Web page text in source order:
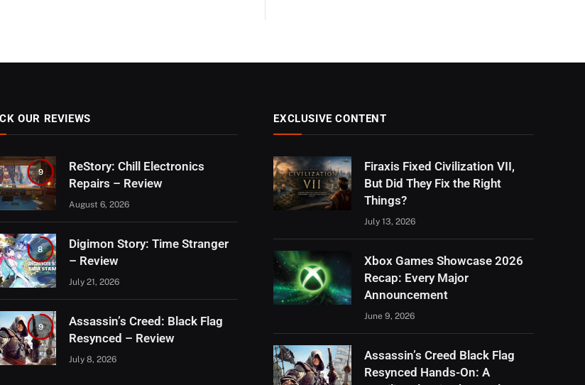
OUR REVIEWS
9
ReStory: Chill Electronics
Repairs – Review
August 6, 2026
8
Digimon Story: Time Stranger
– Review
July 21, 2026
9
Assassin’s Creed: Black Flag
Resynced – Review
July 8, 2026
EXCLUSIVE CONTENT
Firaxis Fixed Civilization VII,
But Did They Fix the Right
Things?
July 13, 2026
Xbox Games Showcase 2026
Recap: Every Major
Announcement
June 9, 2026
Assassin’s Creed Black Flag
Resynced Hands-On: A